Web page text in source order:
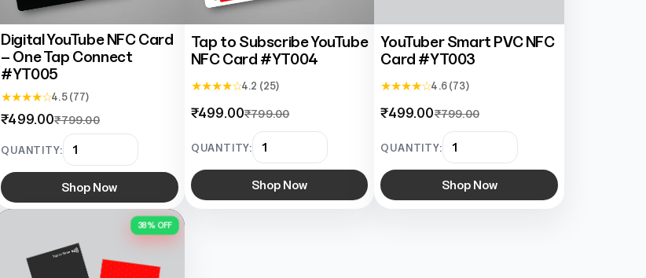
Digital YouTube NFC Card
– One Tap Connect
#YT005
★ ★ ★ ★ ☆4.5 (77)
₹499.00₹799.00
QUANTITY:
Shop Now
Tap to Subscribe YouTube
NFC Card #YT004
★ ★ ★ ★ ☆4.2 (25)
₹499.00₹799.00
QUANTITY:
Shop Now
YouTuber Smart PVC NFC
Card #YT003
★ ★ ★ ★ ☆4.6 (73)
₹499.00₹799.00
QUANTITY:
Shop Now
38% OFF